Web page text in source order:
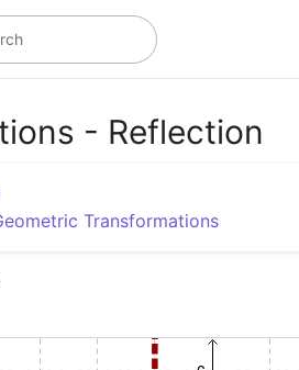
- Reflection
Transformations